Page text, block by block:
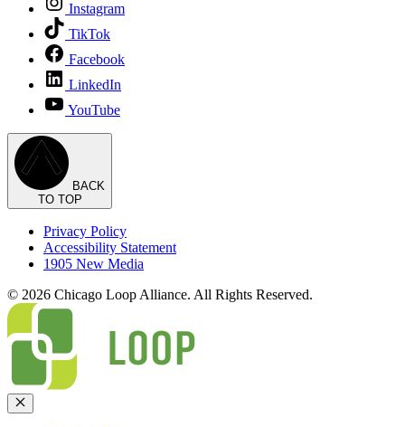
Instagram
TikTok
Facebook
LinkedIn
YouTube
BACK
TO TOP
Privacy Policy
Accessibility Statement
1905 New Media
© 2026 Chicago Loop Alliance. All Rights Reserved.
Close